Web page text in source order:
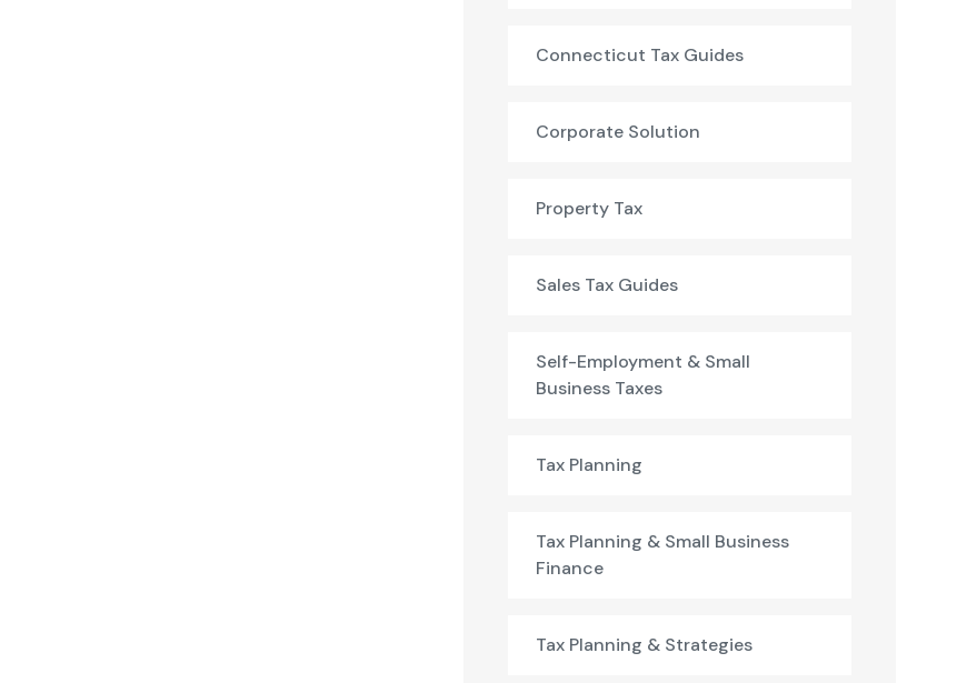
Connecticut Tax Guides
Corporate Solution
Property Tax
Sales Tax Guides
Self-Employment & Small
Business Taxes
Tax Planning
Tax Planning & Small Business
Finance
Tax Planning & Strategies